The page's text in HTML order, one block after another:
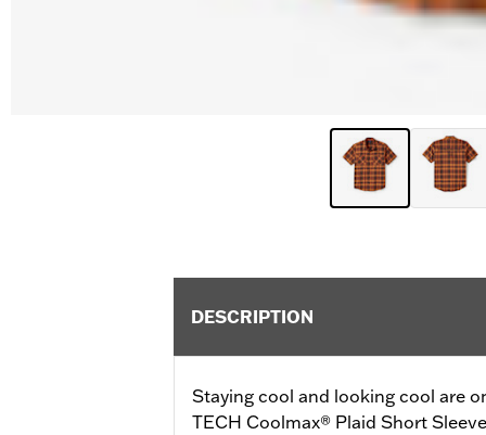
DESCRIPTION
Staying cool and looking cool are
TECH Coolmax® Plaid Short